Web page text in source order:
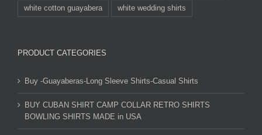
white cotton guayabera white wedding shirts
PRODUCT CATEGORIES
Buy -Guayaberas-Long Sleeve Shirts-Casual Shirts
BUY CUBAN SHIRT CAMP COLLAR RETRO SHIRTS
BOWLING SHIRTS MADE in USA